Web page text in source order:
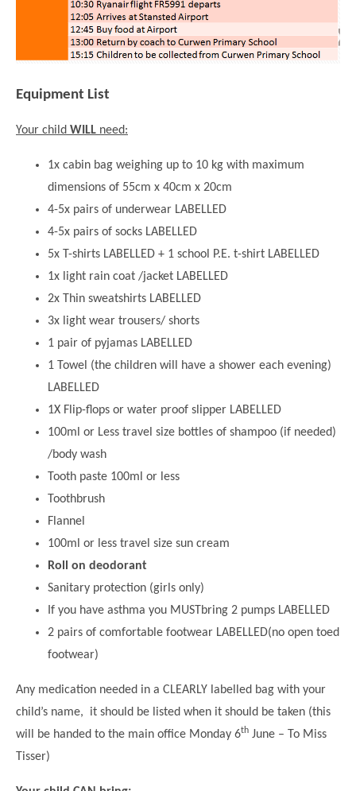
Equipment List
Your child WILL need:
1x cabin bag weighing up to 10 kg with maximum
dimensions of 55cm x 40cm x 20cm
4-5x pairs of underwear LABELLED
4-5x pairs of socks LABELLED
5x T-shirts LABELLED + 1 school P.E. t-shirt LABELLED
1x light rain coat /jacket LABELLED
2x Thin sweatshirts LABELLED
3x light wear trousers/ shorts
1 pair of pyjamas LABELLED
1 Towel (the children will have a shower each evening)
LABELLED
1X Flip-flops or water proof slipper LABELLED
100ml or Less travel size bottles of shampoo (if needed)
/body wash
Tooth paste 100ml or less
Toothbrush
Flannel
100ml or less travel size sun cream
Roll on deodorant
Sanitary protection (girls only)
If you have asthma you MUSTbring 2 pumps LABELLED
2 pairs of comfortable footwear LABELLED(no open toed
footwear)
Any medication needed in a CLEARLY labelled bag with your
child’s name, it should be listed when it should be taken (this
will be handed to the main office Monday 6th June – To Miss
Tisser)